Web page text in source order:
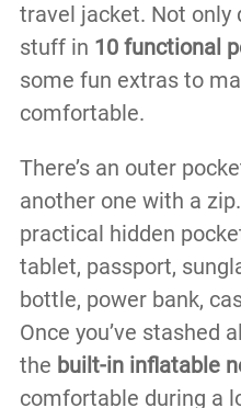
travel jacket. Not only
stuff in 10 functional
some fun extras to
comfortable.
There’s an outer
another one with a
practical hidden
tablet, passport,
bottle, power bank,
Once you’ve stashed
the built-in inflatable
comfortable during a